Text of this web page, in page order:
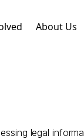
About Us
legal